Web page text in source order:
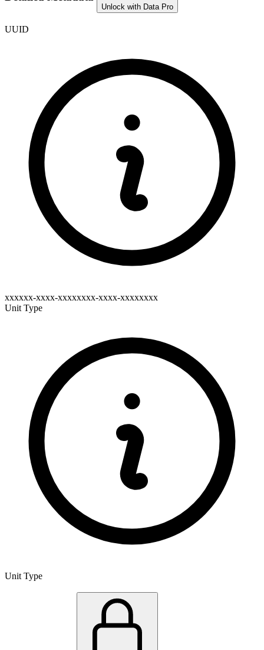
Unlock with Data Pro
UUID
xxxxxx-xxxx-xxxxxxxx-xxxx-xxxxxxxx
Unit Type
Unit Type